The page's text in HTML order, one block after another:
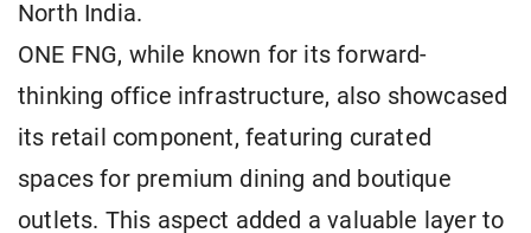
North India.
ONE FNG, while known for its forward-
thinking office infrastructure, also showcased
its retail component, featuring curated
spaces for premium dining and boutique
outlets. This aspect added a valuable layer to